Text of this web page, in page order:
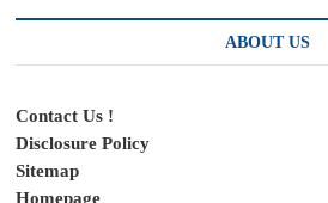
ABOUT US
Contact Us !
Disclosure Policy
Sitemap
Homepage